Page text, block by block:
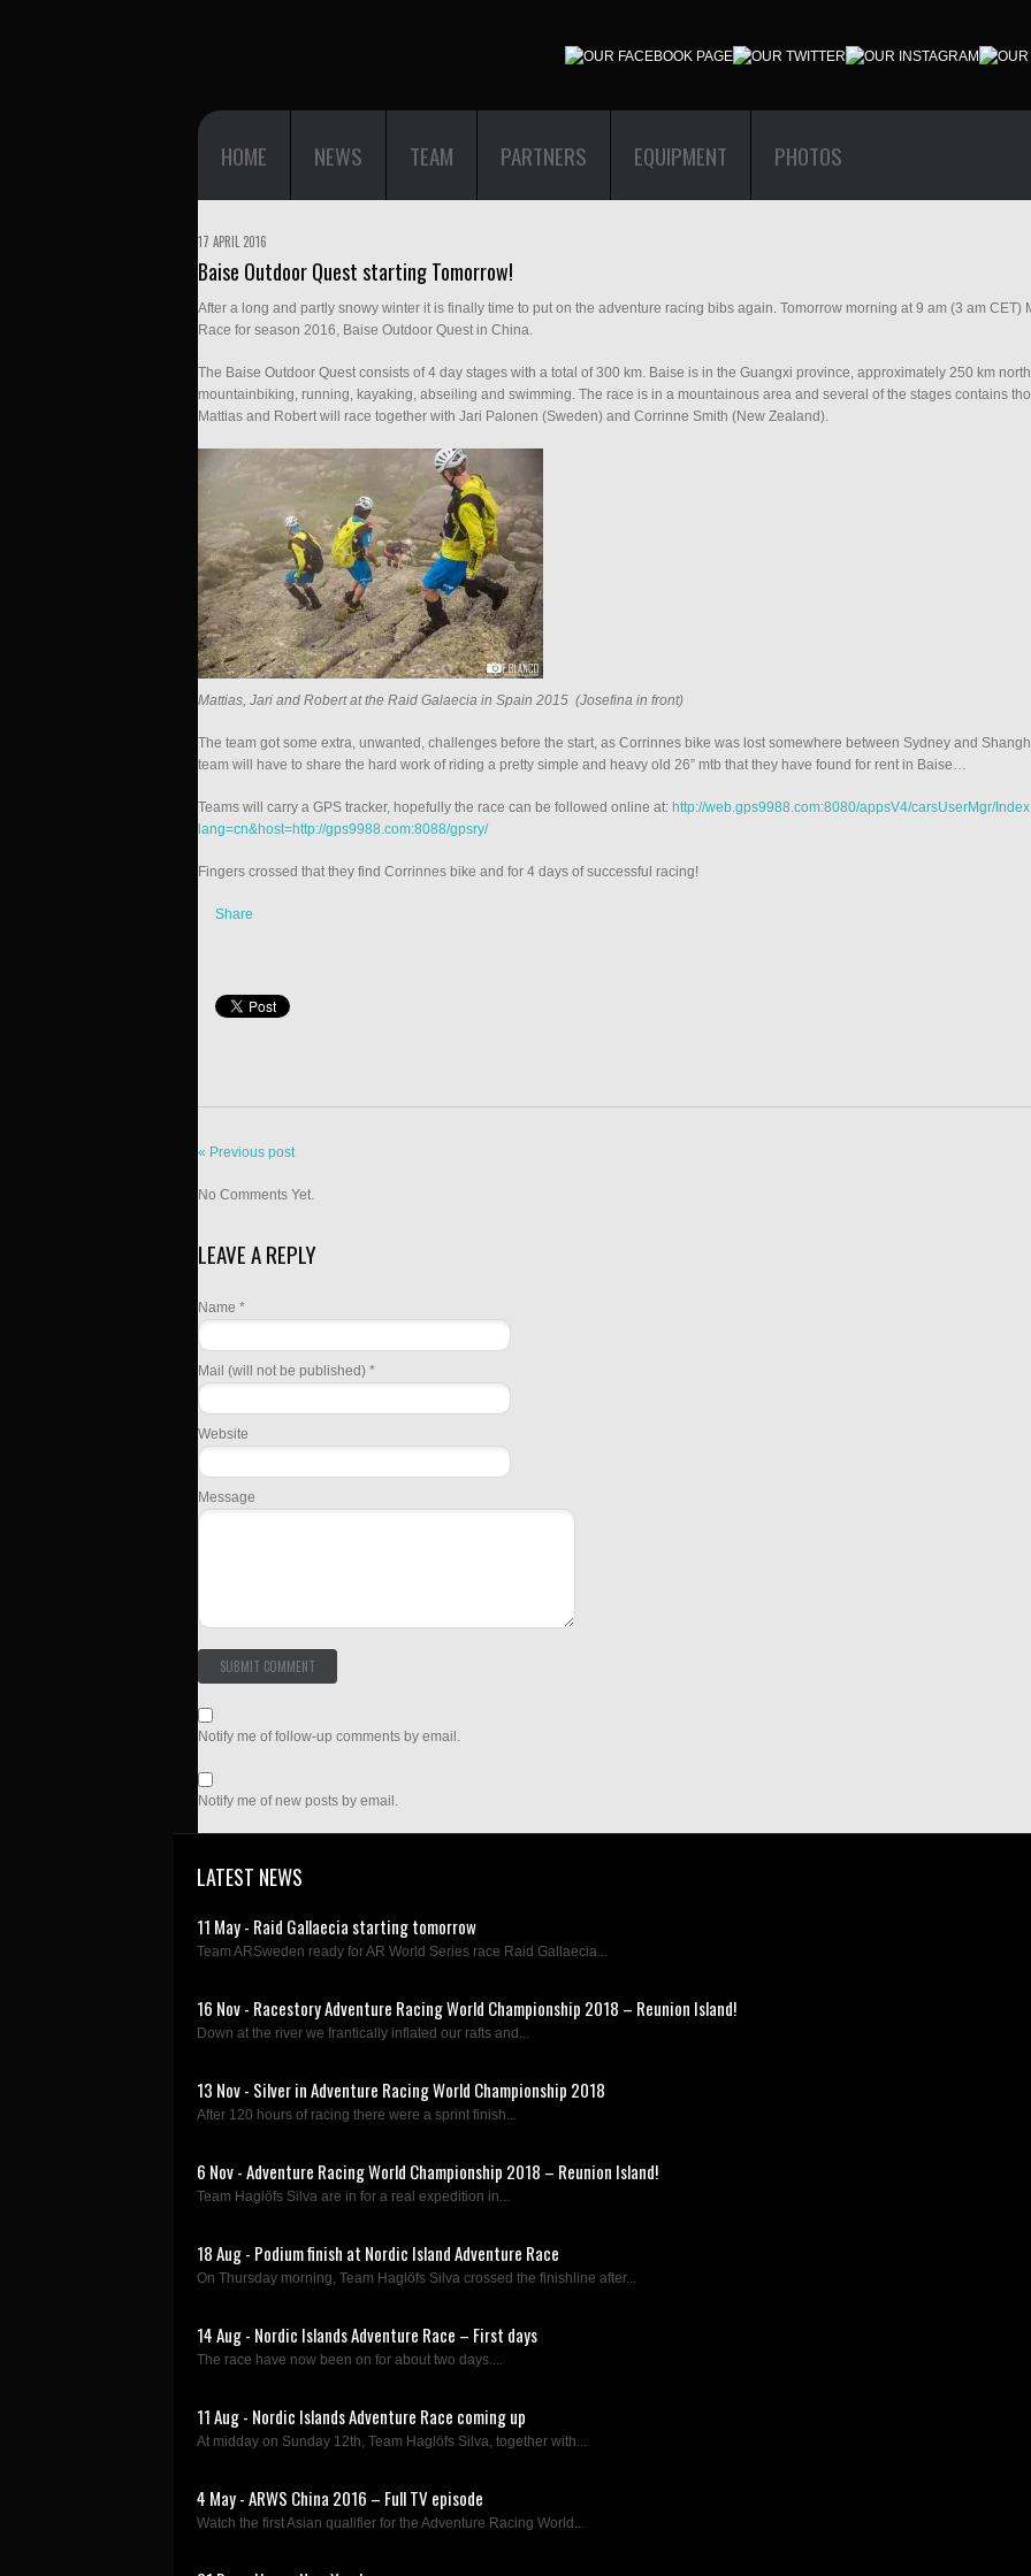
HOME NEWS TEAM PARTNERS EQUIPMENT PHOTOS
17 APRIL 2016
Baise Outdoor Quest starting Tomorrow!
After a long and partly snowy winter it is finally time to put on the adventure racing bibs again. Tomorrow morning at 9 am (3 am CET)
Race for season 2016, Baise Outdoor Quest in China.
The Baise Outdoor Quest consists of 4 day stages with a total of 300 km. Baise is in the Guangxi province, approximately 250 km
mountainbiking, running, kayaking, abseiling and swimming. The race is in a mountainous area and several of the stages contains
Mattias and Robert will race together with Jari Palonen (Sweden) and Corrinne Smith (New Zealand).
Mattias, Jari and Robert at the Raid Galaecia in Spain 2015 (Josefina in front)
The team got some extra, unwanted, challenges before the start, as Corrinnes bike was lost somewhere between Sydney and
team will have to share the hard work of riding a pretty simple and heavy old 26” mtb that they have found for rent in Baise…
Teams will carry a GPS tracker, hopefully the race can be followed online at: http://web.gps9988.com:8080/appsV4/carsUserMgr/
lang=cn&host=http://gps9988.com:8088/gpsry/
Fingers crossed that they find Corrinnes bike and for 4 days of successful racing!
Share
« Previous post
No Comments Yet.
LEAVE A REPLY
Name *
Mail (will not be published) *
Website
Message
Notify me of follow-up comments by email.
Notify me of new posts by email.
LATEST NEWS
11 May - Raid Gallaecia starting tomorrow
Team ARSweden ready for AR World Series race Raid Gallaecia...
16 Nov - Racestory Adventure Racing World Championship 2018 – Reunion Island!
Down at the river we frantically inflated our rafts and...
13 Nov - Silver in Adventure Racing World Championship 2018
After 120 hours of racing there were a sprint finish...
6 Nov - Adventure Racing World Championship 2018 – Reunion Island!
Team Haglöfs Silva are in for a real expedition in...
18 Aug - Podium finish at Nordic Island Adventure Race
On Thursday morning, Team Haglöfs Silva crossed the finishline after...
14 Aug - Nordic Islands Adventure Race – First days
The race have now been on for about two days....
11 Aug - Nordic Islands Adventure Race coming up
At midday on Sunday 12th, Team Haglöfs Silva, together with...
4 May - ARWS China 2016 – Full TV episode
Watch the first Asian qualifier for the Adventure Racing World...